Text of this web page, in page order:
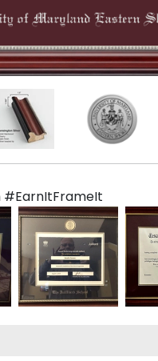
#EarnItFrameIt